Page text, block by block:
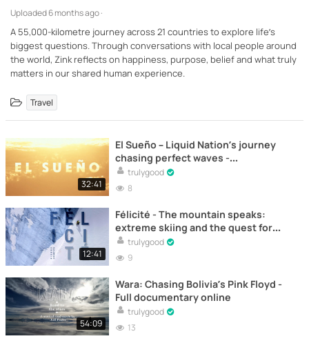
Uploaded6 months ago ·
A 55,000-kilometre journey across 21 countries to explore life’s
biggest questions. Through conversations with local people around
the world, Zink reflects on happiness, purpose, belief and what truly
matters in our shared human experience.
Travel
32:41
El Sueño – Liquid Nation’s journey
chasing perfect waves -
Documentary
trulygood
8
12:41
Félicité - The mountain speaks:
extreme skiing and the quest for
bliss - Full documentary online
trulygood
9
54:09
Wara: Chasing Bolivia’s Pink Floyd -
Full documentary online
trulygood
13